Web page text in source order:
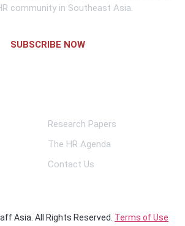
community in Southeast Asia.
SUBSCRIBE NOW
Research Papers
The HR Agenda
Contact Us
Asia. All Rights Reserved. Terms of Use